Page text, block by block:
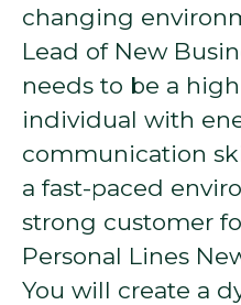
changing
Lead of New
needs to be a
individual with
communication
a fast-paced
strong customer
Personal Lines
You will create a